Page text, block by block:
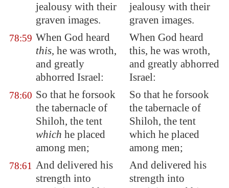
jealousy with their
graven images.
jealousy with their
graven images.
78:59 When God heard
this, he was wroth,
and greatly
abhorred Israel:
When God heard
this, he was wroth,
and greatly abhorred
Israel:
78:60 So that he forsook
the tabernacle of
Shiloh, the tent
which he placed
among men;
So that he forsook
the tabernacle of
Shiloh, the tent
which he placed
among men;
78:61 And delivered his
strength into
And delivered his
strength into